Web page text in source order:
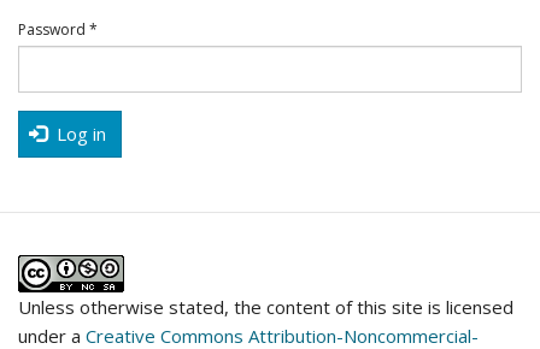
Password *
Log in
Unless otherwise stated, the content of this site is licensed
under a Creative Commons Attribution-Noncommercial-